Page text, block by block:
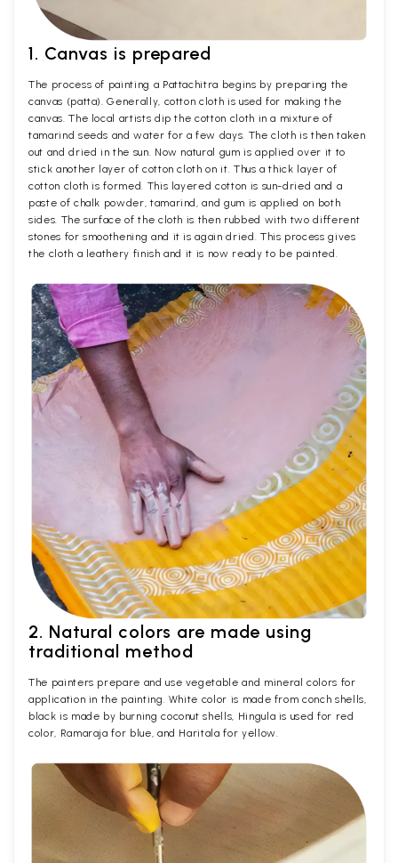
1. Canvas is prepared
The process of painting a Pattachitra begins by preparing the
canvas (patta). Generally, cotton cloth is used for making the
canvas. The local artists dip the cotton cloth in a mixture of
tamarind seeds and water for a few days. The cloth is then taken
out and dried in the sun. Now natural gum is applied over it to
stick another layer of cotton cloth on it. Thus a thick layer of
cotton cloth is formed. This layered cotton is sun-dried and a
paste of chalk powder, tamarind, and gum is applied on both
sides. The surface of the cloth is then rubbed with two different
stones for smoothening and it is again dried. This process gives
the cloth a leathery finish and it is now ready to be painted.
2. Natural colors are made using
traditional method
The painters prepare and use vegetable and mineral colors for
application in the painting. White color is made from conch shells,
black is made by burning coconut shells, Hingula is used for red
color, Ramaraja for blue, and Haritala for yellow.